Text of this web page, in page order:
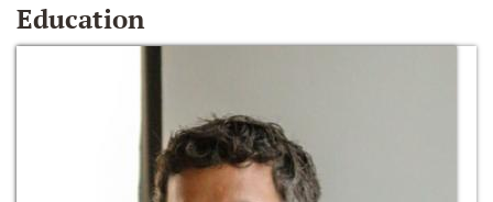
Education